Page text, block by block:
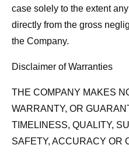
case solely to the extent
directly from the gross
the Company.
Disclaimer of Warranties
THE COMPANY MAKES
WARRANTY, OR
TIMELINESS, QUALITY,
SAFETY, ACCURACY OR